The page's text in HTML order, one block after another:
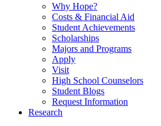
Why Hope?
Costs & Financial Aid
Student Achievements
Scholarships
Majors and Programs
Apply
Visit
High School Counselors
Student Blogs
Request Information
Research